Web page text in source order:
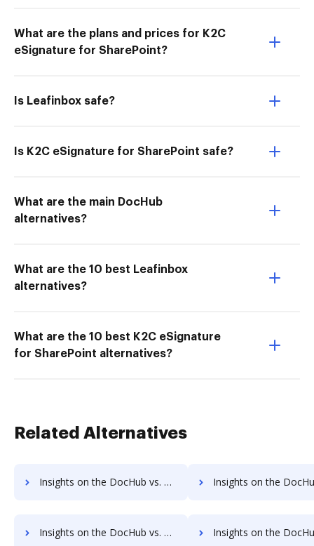
What are the plans and prices for K2C
eSignature for SharePoint?
Is Leafinbox safe?
Is K2C eSignature for SharePoint safe?
What are the main DocHub
alternatives?
What are the 10 best Leafinbox
alternatives?
What are the 10 best K2C eSignature
for SharePoint alternatives?
Related Alternatives
Insights on the DocHub vs. HelloSign Payments comparison Insights on the DocHub vs. HelloSign Net
Insights on the DocHub vs. Time limit of HelloSign comparison Insights on the DocHub vs. ROI Impact of